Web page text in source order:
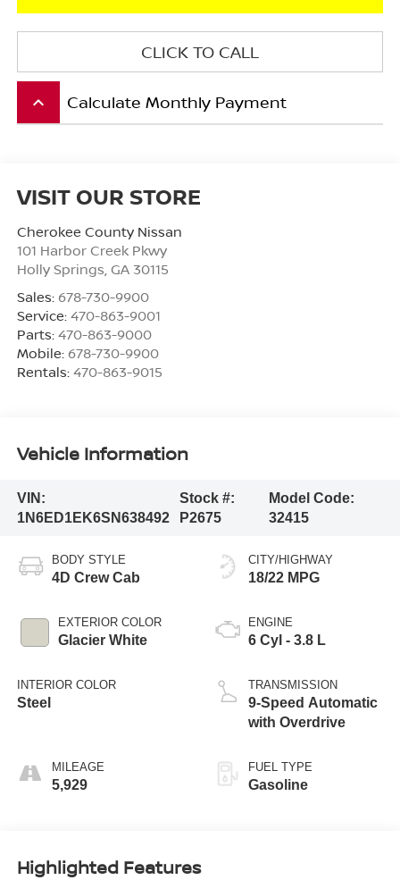
CLICK TO CALL
keyboard_arrow_up Calculate Monthly Payment
VISIT OUR STORE
Cherokee County Nissan
101 Harbor Creek Pkwy
Holly Springs, GA 30115
Sales: 678-730-9900
Service: 470-863-9001
Parts: 470-863-9000
Mobile: 678-730-9900
Rentals: 470-863-9015
Vehicle Information
VIN:
1N6ED1EK6SN638492
Stock #:
P2675
Model Code:
32415
BODY STYLE
4D Crew Cab
EXTERIOR COLOR
Glacier White
INTERIOR COLOR
Steel
MILEAGE
5,929
CITY/HIGHWAY
18/22 MPG
ENGINE
6 Cyl - 3.8 L
TRANSMISSION
9-Speed Automatic
with Overdrive
FUEL TYPE
Gasoline
Highlighted Features